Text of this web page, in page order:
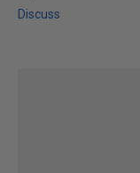
Discuss